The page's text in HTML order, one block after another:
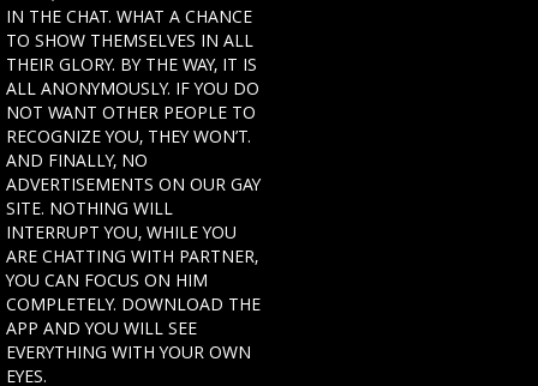
IN THE CHAT. WHAT A CHANCE
TO SHOW THEMSELVES IN ALL
THEIR GLORY. BY THE WAY, IT IS
ALL ANONYMOUSLY. IF YOU DO
NOT WANT OTHER PEOPLE TO
RECOGNIZE YOU, THEY WON’T.
AND FINALLY, NO
ADVERTISEMENTS ON OUR GAY
SITE. NOTHING WILL
INTERRUPT YOU, WHILE YOU
ARE CHATTING WITH PARTNER,
YOU CAN FOCUS ON HIM
COMPLETELY. DOWNLOAD THE
APP AND YOU WILL SEE
EVERYTHING WITH YOUR OWN
EYES.